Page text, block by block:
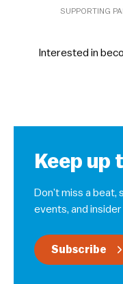
SUPPORTING
Interested in
Keep up
Don’t miss a
events, and
Subscribe